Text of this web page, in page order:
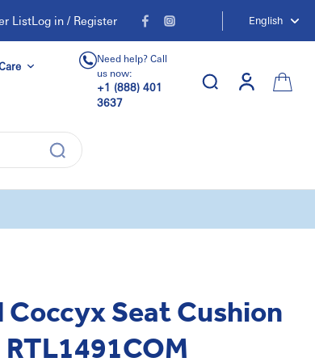
ListLog in / Register English
Need help? Call
us now:
+1 (888) 401
3637
Seat Cushion